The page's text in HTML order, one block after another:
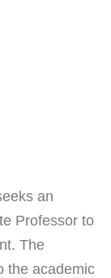
an
Professor to
The
the academic